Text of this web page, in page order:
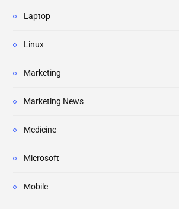
Laptop
Linux
Marketing
Marketing News
Medicine
Microsoft
Mobile